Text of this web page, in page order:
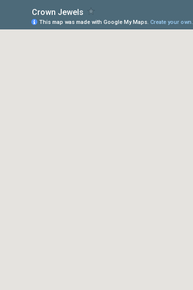
Crown Jewels
This map was made with Google My Maps. Create your own.